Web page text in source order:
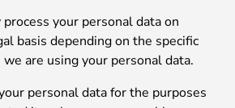
your personal data on
basis depending on the specific
are using your personal data.
personal data for the purposes